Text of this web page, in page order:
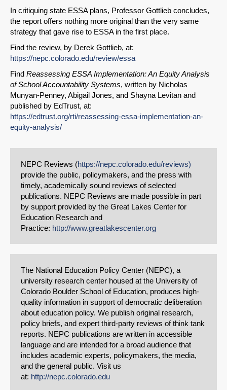
In critiquing state ESSA plans, Professor Gottlieb concludes,
the report offers nothing more original than the very same
strategy that gave rise to ESSA in the first place.
Find the review, by Derek Gottlieb, at:
https://nepc.colorado.edu/review/essa
Find Reassessing ESSA Implementation: An Equity Analysis
of School Accountability Systems, written by Nicholas
Munyan-Penney, Abigail Jones, and Shayna Levitan and
published by EdTrust, at:
https://edtrust.org/rti/reassessing-essa-implementation-an-
equity-analysis/
NEPC Reviews (https://nepc.colorado.edu/reviews)
provide the public, policymakers, and the press with
timely, academically sound reviews of selected
publications. NEPC Reviews are made possible in part
by support provided by the Great Lakes Center for
Education Research and
Practice: http://www.greatlakescenter.org
The National Education Policy Center (NEPC), a
university research center housed at the University of
Colorado Boulder School of Education, produces high-
quality information in support of democratic deliberation
about education policy. We publish original research,
policy briefs, and expert third-party reviews of think tank
reports. NEPC publications are written in accessible
language and are intended for a broad audience that
includes academic experts, policymakers, the media,
and the general public. Visit us
at: http://nepc.colorado.edu